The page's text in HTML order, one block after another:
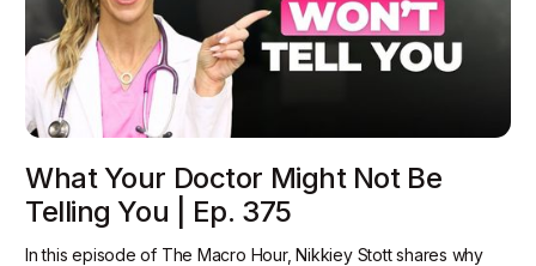
What Your Doctor Might Not Be
Telling You | Ep. 375
In this episode of The Macro Hour, Nikkiey Stott shares why